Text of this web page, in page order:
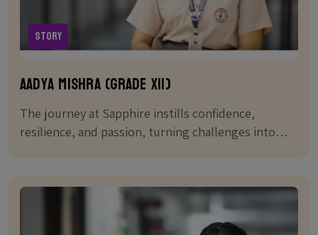
Story
Aadya Mishra (Grade XII)
The journey at Sapphire instills confidence,
resilience, and passion, turning challenges into